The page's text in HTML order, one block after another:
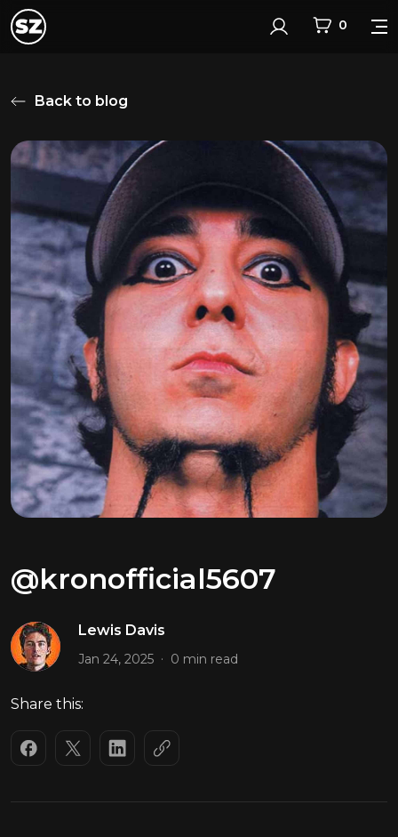
Login 0
Back to blog
@kronofficial5607
Lewis Davis
Jan 24, 2025 . 0 min read
Share this: